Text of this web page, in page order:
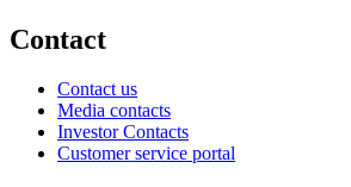
Contact
Contact us
Media contacts
Investor Contacts
Customer service portal